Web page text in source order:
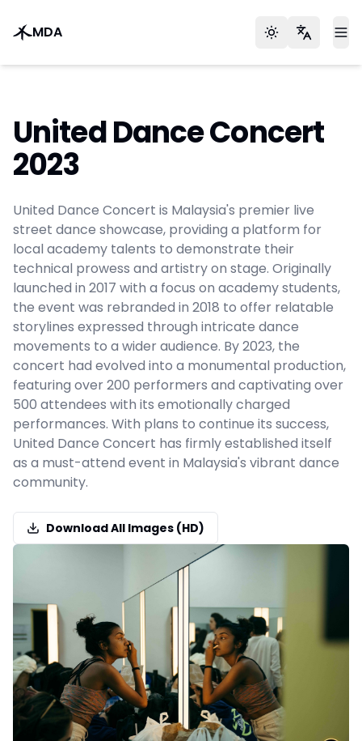
MDA Toggle theme
United Dance Concert
2023
United Dance Concert is Malaysia's premier live
street dance showcase, providing a platform for
local academy talents to demonstrate their
technical prowess and artistry on stage. Originally
launched in 2017 with a focus on academy students,
the event was rebranded in 2018 to offer relatable
storylines expressed through intricate dance
movements to a wider audience. By 2023, the
concert had evolved into a monumental production,
featuring over 200 performers and captivating over
500 attendees with its emotionally charged
performances. With plans to continue its success,
United Dance Concert has firmly established itself
as a must-attend event in Malaysia's vibrant dance
community.
Download All Images (HD)